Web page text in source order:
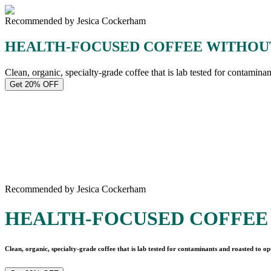
Recommended by Jesica Cockerham
HEALTH-FOCUSED COFFEE
Clean, organic, specialty-grade coffee that is lab tested for
Get 20% OFF
Recommended by Jesica Cockerham
HEALTH-FOCUSED
Clean, organic, specialty-grade coffee that is lab tested for contaminants and roasted to